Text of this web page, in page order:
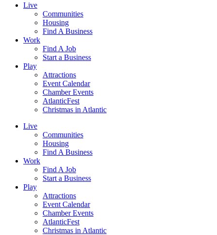
Live
Communities
Housing
Find A Business
Work
Find A Job
Start a Business
Play
Attractions
Event Calendar
Chamber Events
AtlanticFest
Christmas in Atlantic
Live
Communities
Housing
Find A Business
Work
Find A Job
Start a Business
Play
Attractions
Event Calendar
Chamber Events
AtlanticFest
Christmas in Atlantic